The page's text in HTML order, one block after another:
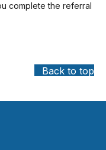
complete the referral
Back to top